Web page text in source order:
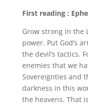
First reading :
Grow strong in the
power. Put God’s
the devil’s tactics.
enemies that we
Sovereignties and
darkness in this
the heavens. That